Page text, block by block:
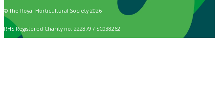
© The Royal Horticultural Society 2026
RHS Registered Charity no. 222879 / SC038262